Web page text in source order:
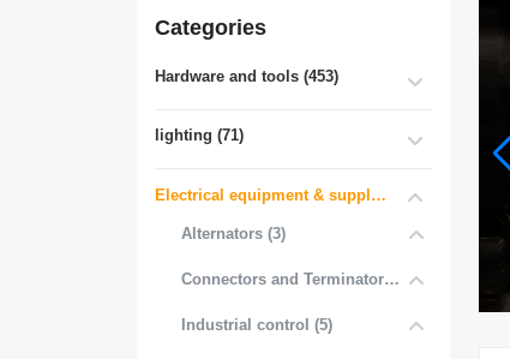
Categories
Hardware and tools (453)
lighting (71)
Electrical equipment & supplies (55)
Alternators (3)
Connectors and Terminators (4)
Industrial control (5)